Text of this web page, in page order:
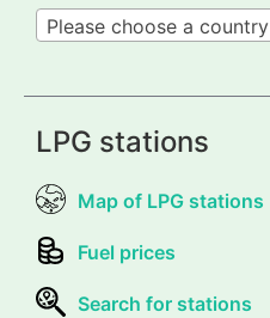
Please choose a country
LPG stations
Map of LPG stations
Fuel prices
Search for stations